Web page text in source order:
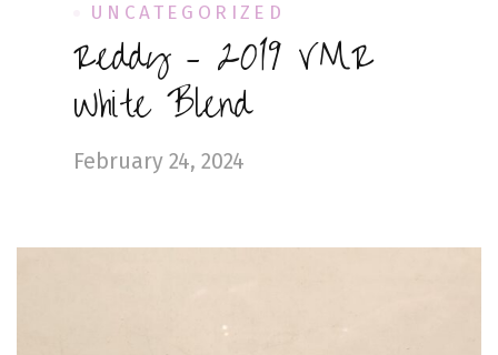
UNCATEGORIZED
Reddy – 2019 VMR
White Blend
February 24, 2024